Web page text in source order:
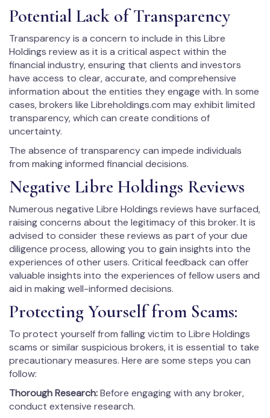
Potential Lack of Transparency
Transparency is a concern to include in this Libre
Holdings review as it is a critical aspect within the
financial industry, ensuring that clients and investors
have access to clear, accurate, and comprehensive
information about the entities they engage with. In some
cases, brokers like Libreholdings.com may exhibit limited
transparency, which can create conditions of
uncertainty.
The absence of transparency can impede individuals
from making informed financial decisions.
Negative Libre Holdings Reviews
Numerous negative Libre Holdings reviews have surfaced,
raising concerns about the legitimacy of this broker. It is
advised to consider these reviews as part of your due
diligence process, allowing you to gain insights into the
experiences of other users. Critical feedback can offer
valuable insights into the experiences of fellow users and
aid in making well-informed decisions.
Protecting Yourself from Scams:
To protect yourself from falling victim to Libre Holdings
scams or similar suspicious brokers, it is essential to take
precautionary measures. Here are some steps you can
follow:
Thorough Research:Before engaging with any broker,
conduct extensive research.